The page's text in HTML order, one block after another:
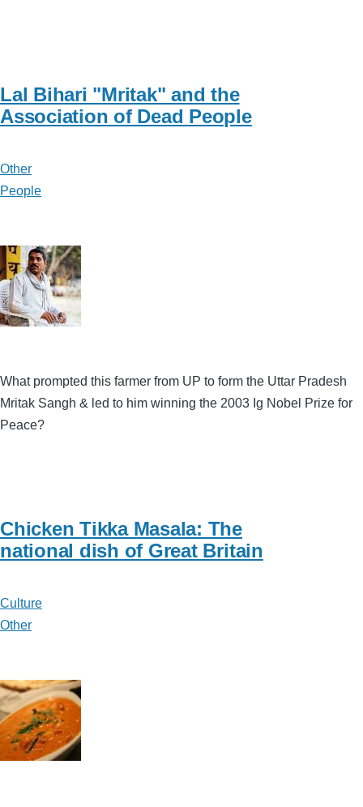
Lal Bihari "Mritak" and the
Association of Dead People
Other
People
What prompted this farmer from UP to form the Uttar Pradesh
Mritak Sangh & led to him winning the 2003 Ig Nobel Prize for
Peace?
Chicken Tikka Masala: The
national dish of Great Britain
Culture
Other